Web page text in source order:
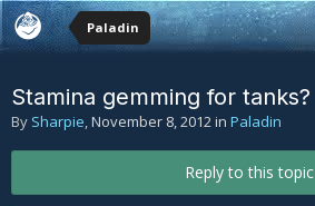
Paladin
Stamina gemming for tanks?
By Sharpie,November 8, 2012in Paladin
Reply to this topic